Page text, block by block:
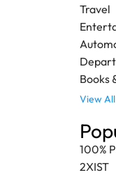
Travel
Books
View
100%
2XIST